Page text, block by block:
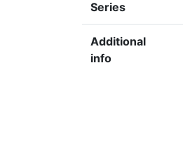
Series
Additional
info